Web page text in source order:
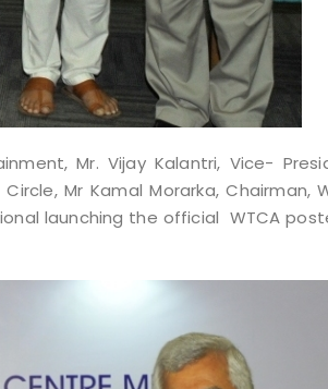
Mr. Vijay Kalantri, Vice-
Mr Kamal Morarka, Chairman,
launching the official WTCA